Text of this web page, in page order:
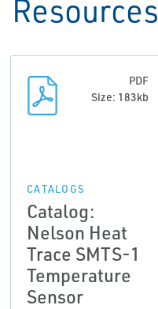
Resources
PDF
Size: 183kb
CATALOGS
Catalog:
Nelson Heat
Trace SMTS-1
Temperature
Sensor